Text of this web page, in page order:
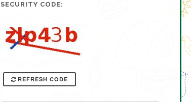
SECURITY CODE:
REFRESH CODE